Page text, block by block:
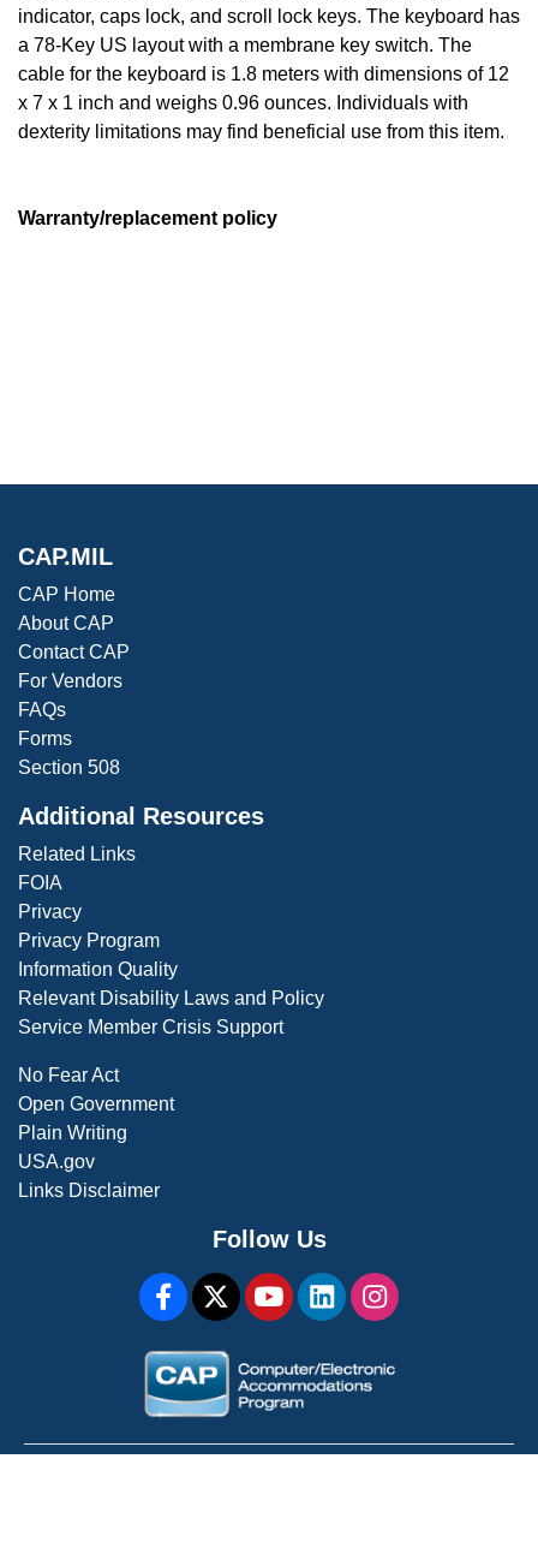
indicator, caps lock, and scroll lock keys. The keyboard has
a 78-Key US layout with a membrane key switch. The
cable for the keyboard is 1.8 meters with dimensions of 12
x 7 x 1 inch and weighs 0.96 ounces. Individuals with
dexterity limitations may find beneficial use from this item.
Warranty/replacement policy
CAP.MIL
CAP Home
About CAP
Contact CAP
For Vendors
FAQs
Forms
Section 508
Additional Resources
Related Links
FOIA
Privacy
Privacy Program
Information Quality
Relevant Disability Laws and Policy
Service Member Crisis Support
No Fear Act
Open Government
Plain Writing
USA.gov
Links Disclaimer
Follow Us